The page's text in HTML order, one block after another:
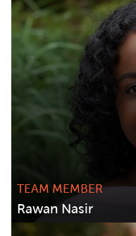
TEAM MEMBER
Rawan Nasir